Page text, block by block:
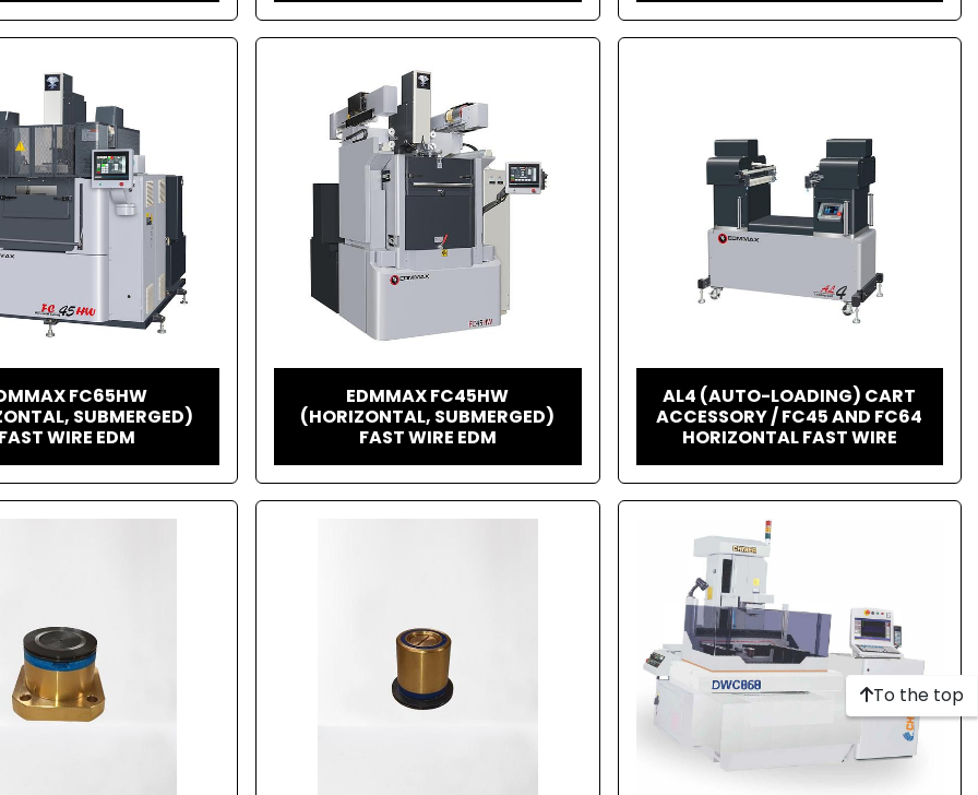
FC65HW
SUBMERGED)
WIRE EDM
EDMMAX FC45HW
(HORIZONTAL, SUBMERGED)
FAST WIRE EDM
AL4 (AUTO-LOADING) CART
ACCESSORY / FC45 AND FC64
HORIZONTAL FAST WIRE
To the top